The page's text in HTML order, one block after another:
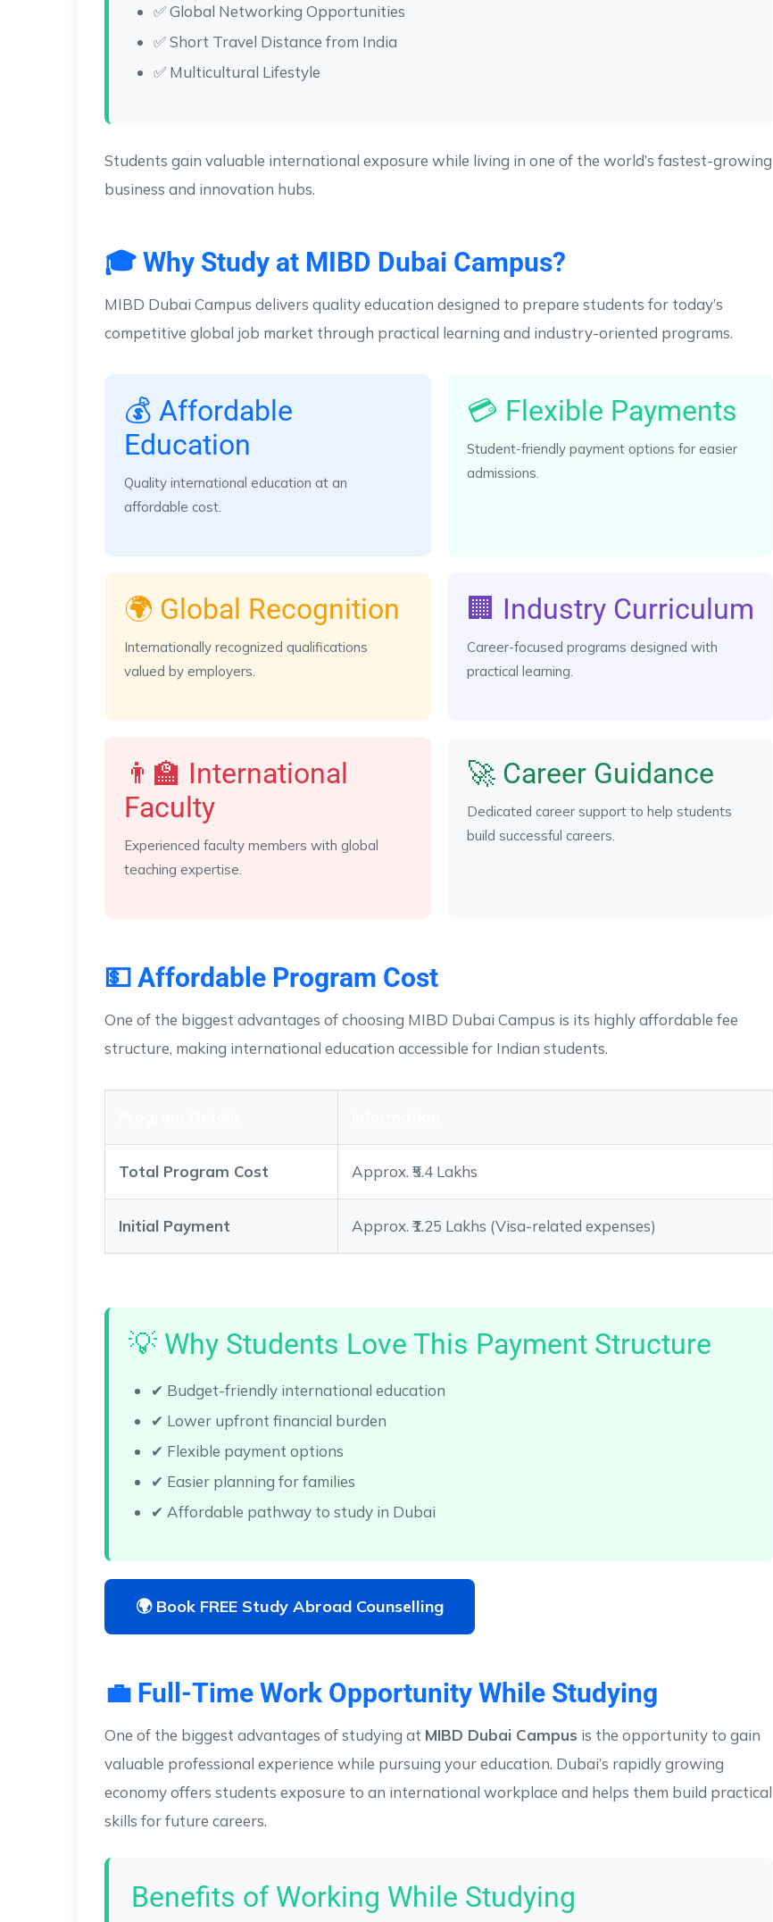
✅ Global Networking Opportunities
✅ Short Travel Distance from India
✅ Multicultural Lifestyle
Students gain valuable international exposure while living in one of the world’s fastest-growing
business and innovation hubs.
🎓 Why Study at MIBD Dubai Campus?
MIBD Dubai Campus delivers quality education designed to prepare students for today’s
competitive global job market through practical learning and industry-oriented programs.
💰 Affordable
Education
Quality international education at an
affordable cost.
💳 Flexible Payments
Student-friendly payment options for easier
admissions.
🌍 Global Recognition
Internationally recognized qualifications
valued by employers.
🏢 Industry Curriculum
Career-focused programs designed with
practical learning.
👨‍🏫 International
Faculty
Experienced faculty members with global
teaching expertise.
🚀 Career Guidance
Dedicated career support to help students
build successful careers.
💵 Affordable Program Cost
One of the biggest advantages of choosing MIBD Dubai Campus is its highly affordable fee
structure, making international education accessible for Indian students.
Total Program Cost Approx. ₹5.4 Lakhs
Initial Payment Approx. ₹1.25 Lakhs (Visa-related expenses)
💡 Why Students Love This Payment Structure
✔ Budget-friendly international education
✔ Lower upfront financial burden
✔ Flexible payment options
✔ Easier planning for families
✔ Affordable pathway to study in Dubai
🌍 Book FREE Study Abroad Counselling
💼 Full-Time Work Opportunity While Studying
One of the biggest advantages of studying at MIBD Dubai Campus is the opportunity to gain
valuable professional experience while pursuing your education. Dubai’s rapidly growing
economy offers students exposure to an international workplace and helps them build practical
skills for future careers.
Benefits of Working While Studying